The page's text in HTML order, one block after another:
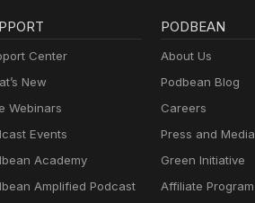
Center
New
Webinars
Events
Academy
Amplified Podcast
PODBEAN
About Us
Podbean Blog
Careers
Press and Media
Green Initiative
Affiliate Program